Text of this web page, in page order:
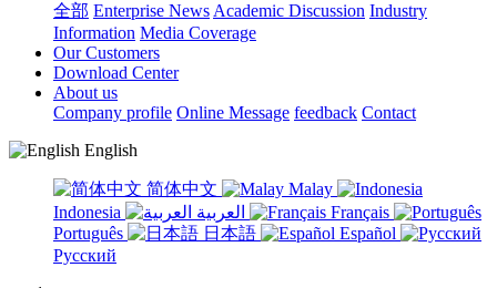
全部 Enterprise News Academic Discussion Industry
Information Media Coverage
Our Customers
Download Center
About us
Company profile Online Message feedback Contact
English
简体中文
Malay
Indonesia
Français
Português
日本語
Español
Русский